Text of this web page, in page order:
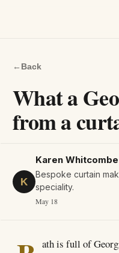
← Back
What a
from a
K
Karen Whitcombe
Bespoke curtain
speciality.
May 18
ath is full of